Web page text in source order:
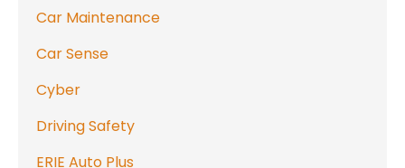
Car Maintenance
Car Sense
Cyber
Driving Safety
ERIE Auto Plus